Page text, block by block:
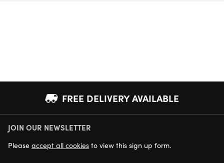
FREE DELIVERY AVAILABLE
NEXT DAY DELIVERY AVAILABLE
JOIN OUR NEWSLETTER
Please accept all cookies to view this sign up form.